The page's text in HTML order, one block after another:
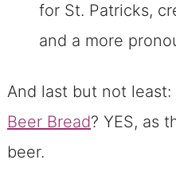
for St. Patricks,
and a more
And last but not least:
Beer Bread? YES, as
beer.